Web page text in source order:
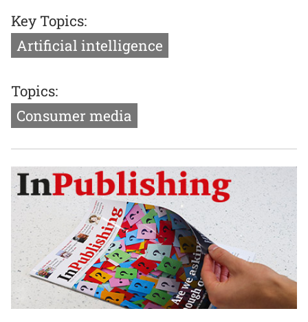
Key Topics:
Artificial intelligence
Topics:
Consumer media